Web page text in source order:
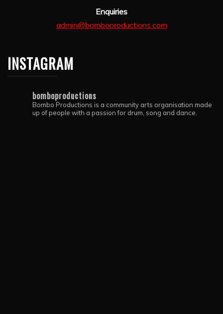
Enquiries
admin@bomboproductions.com
INSTAGRAM
bomboproductions
Bombo Productions is a community arts organisation made
up of people with a passion for drum, song and dance.